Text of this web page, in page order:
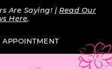
Are Saying! |Read Our
Here.
APPOINTMENT